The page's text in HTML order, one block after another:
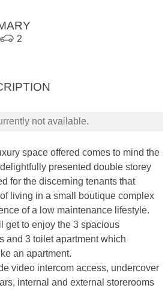
2
not available.
space offered comes to mind the
presented double storey
for the discerning tenants that
living in a small boutique complex
of a low maintenance lifestyle.
get to enjoy the 3 spacious
and 3 toilet apartment which
an apartment.
video intercom access, undercover
internal and external storerooms